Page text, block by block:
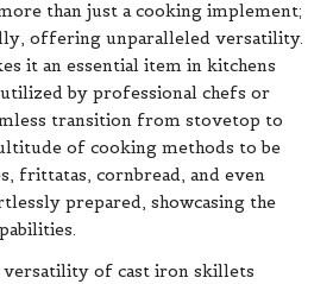
than just a cooking implement;
offering unparalleled versatility.
it an essential item in kitchens
by professional chefs or
transition from stovetop to
of cooking methods to be
frittatas, cornbread, and even
prepared, showcasing the
versatility of cast iron skillets